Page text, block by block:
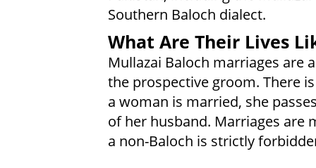
Southern Baloch dialect.
What Are Their Lives
Mullazai Baloch marriages are
the prospective groom. There
a woman is married, she
of her husband. Marriages are
a non-Baloch is strictly